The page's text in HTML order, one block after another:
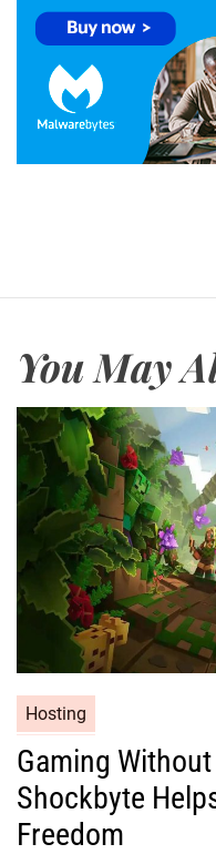
You May
Hosting
Gaming
Shockbyte
Freedom